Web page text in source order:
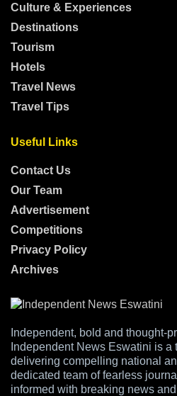
Culture & Experiences
Destinations
Tourism
Hotels
Travel News
Travel Tips
Useful Links
Contact Us
Our Team
Advertisement
Competitions
Privacy Policy
Archives
Independent, bold and thought-
Independent News Eswatini is
delivering compelling national
dedicated team of fearless
informed with breaking news